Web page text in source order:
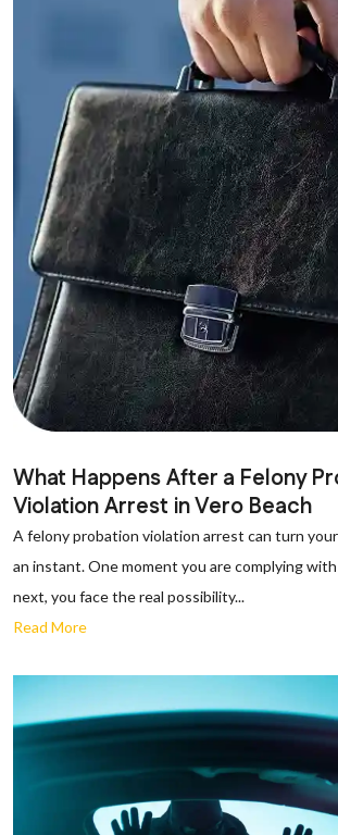
What Happens After a Felony
Violation Arrest in Vero Beach
A felony probation violation arrest can turn
an instant. One moment you are complying
next, you face the real possibility...
Read More